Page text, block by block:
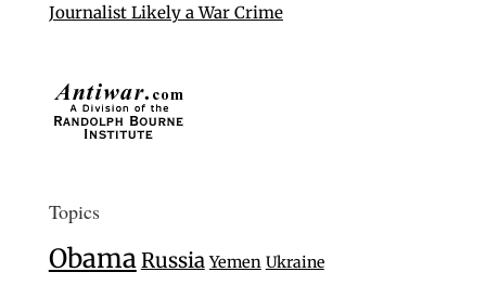
Journalist Likely a War Crime
Topics
Obama Russia Yemen Ukraine